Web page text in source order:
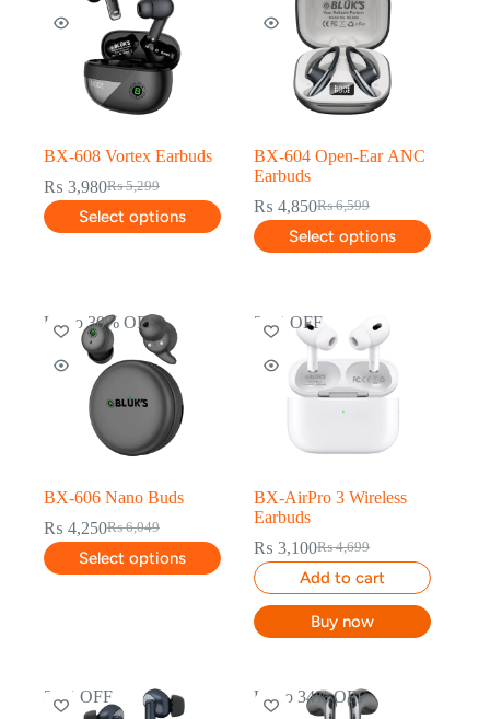
BX-608 Vortex Earbuds
₨5,299
₨ 3,980
Select options
BX-604 Open-Ear ANC
Earbuds
₨6,599
₨ 4,850
Select options
Up to 30% OFF
BX-606 Nano Buds
₨6,049
₨ 4,250
Select options
34% OFF
BX-AirPro 3 Wireless
Earbuds
₨4,699
₨ 3,100
Add to cart
Buy now
28% OFF Up to 34% OFF